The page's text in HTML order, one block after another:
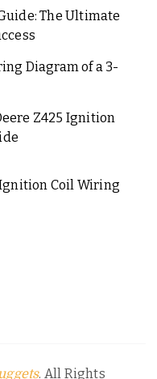
The Ultimate
Diagram of a 3-
Z425 Ignition
Coil Wiring
. All Rights